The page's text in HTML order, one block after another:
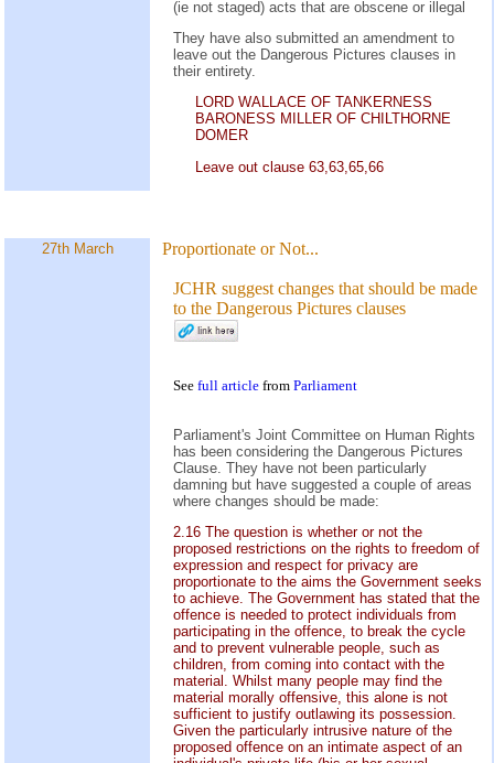
(ie not staged) acts that are obscene or illegal
They have also submitted an amendment to
leave out the Dangerous Pictures clauses in
their entirety.
LORD WALLACE OF TANKERNESS
BARONESS MILLER OF CHILTHORNE
DOMER
Leave out clause 63,63,65,66
27th March Proportionate or Not...
JCHR suggest changes that should be made
to the Dangerous Pictures clauses
See full article from Parliament
Parliament's Joint Committee on Human Rights
has been considering the Dangerous Pictures
Clause. They have not been particularly
damning but have suggested a couple of areas
where changes should be made:
2.16 The question is whether or not the
proposed restrictions on the rights to freedom of
expression and respect for privacy are
proportionate to the aims the Government seeks
to achieve. The Government has stated that the
offence is needed to protect individuals from
participating in the offence, to break the cycle
and to prevent vulnerable people, such as
children, from coming into contact with the
material. Whilst many people may find the
material morally offensive, this alone is not
sufficient to justify outlawing its possession.
Given the particularly intrusive nature of the
proposed offence on an intimate aspect of an